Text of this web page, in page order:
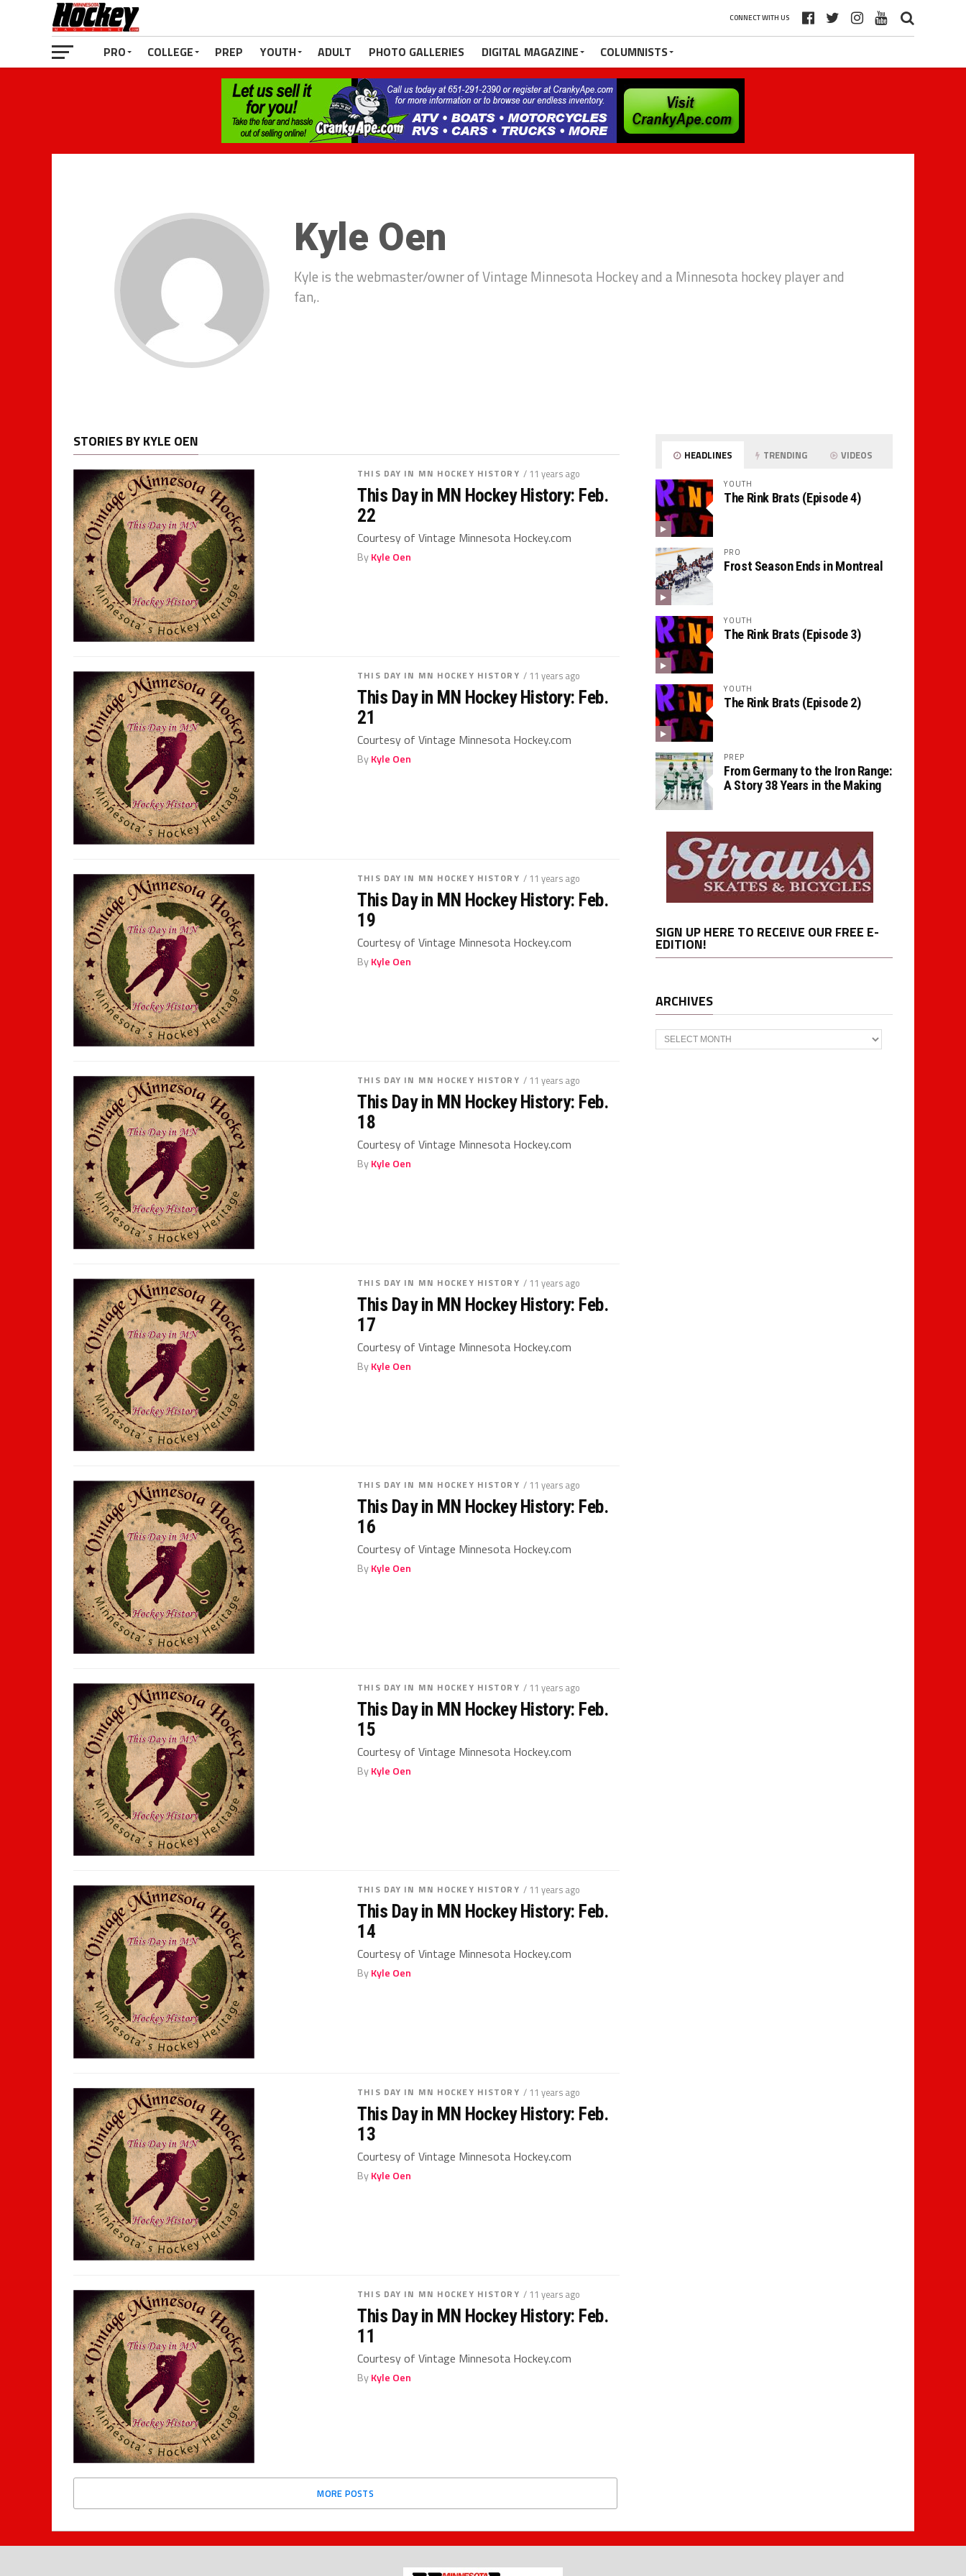
CONNECT WITH US
PRO COLLEGE PREP YOUTH ADULT PHOTO GALLERIES DIGITAL MAGAZINE COLUMNISTS
Kyle Oen
Kyle is the webmaster/owner of Vintage Minnesota Hockey and a Minnesota hockey player and
fan,.
STORIES BY KYLE OEN
THIS DAY IN MN HOCKEY HISTORY / 11 years ago
This Day in MN Hockey History: Feb.
22
Courtesy of Vintage Minnesota Hockey.com
ByKyle Oen
THIS DAY IN MN HOCKEY HISTORY / 11 years ago
This Day in MN Hockey History: Feb.
21
Courtesy of Vintage Minnesota Hockey.com
ByKyle Oen
THIS DAY IN MN HOCKEY HISTORY / 11 years ago
This Day in MN Hockey History: Feb.
19
Courtesy of Vintage Minnesota Hockey.com
ByKyle Oen
THIS DAY IN MN HOCKEY HISTORY / 11 years ago
This Day in MN Hockey History: Feb.
18
Courtesy of Vintage Minnesota Hockey.com
ByKyle Oen
THIS DAY IN MN HOCKEY HISTORY / 11 years ago
This Day in MN Hockey History: Feb.
17
Courtesy of Vintage Minnesota Hockey.com
ByKyle Oen
THIS DAY IN MN HOCKEY HISTORY / 11 years ago
This Day in MN Hockey History: Feb.
16
Courtesy of Vintage Minnesota Hockey.com
ByKyle Oen
THIS DAY IN MN HOCKEY HISTORY / 11 years ago
This Day in MN Hockey History: Feb.
15
Courtesy of Vintage Minnesota Hockey.com
ByKyle Oen
THIS DAY IN MN HOCKEY HISTORY / 11 years ago
This Day in MN Hockey History: Feb.
14
Courtesy of Vintage Minnesota Hockey.com
ByKyle Oen
THIS DAY IN MN HOCKEY HISTORY / 11 years ago
This Day in MN Hockey History: Feb.
13
Courtesy of Vintage Minnesota Hockey.com
ByKyle Oen
THIS DAY IN MN HOCKEY HISTORY / 11 years ago
This Day in MN Hockey History: Feb.
11
Courtesy of Vintage Minnesota Hockey.com
ByKyle Oen
MORE POSTS
HEADLINES TRENDING VIDEOS
YOUTH
The Rink Brats (Episode 4)
PRO
Frost Season Ends in Montreal
YOUTH
The Rink Brats (Episode 3)
YOUTH
The Rink Brats (Episode 2)
PREP
From Germany to the Iron Range:
A Story 38 Years in the Making
SIGN UP HERE TO RECEIVE OUR FREE E-
EDITION!
ARCHIVES
Archives